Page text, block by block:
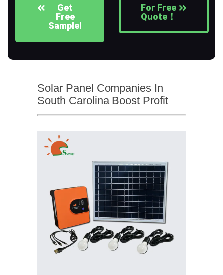
Get
Free
Sample!
For Free
Quote！
Solar Panel Companies In
South Carolina Boost Profit